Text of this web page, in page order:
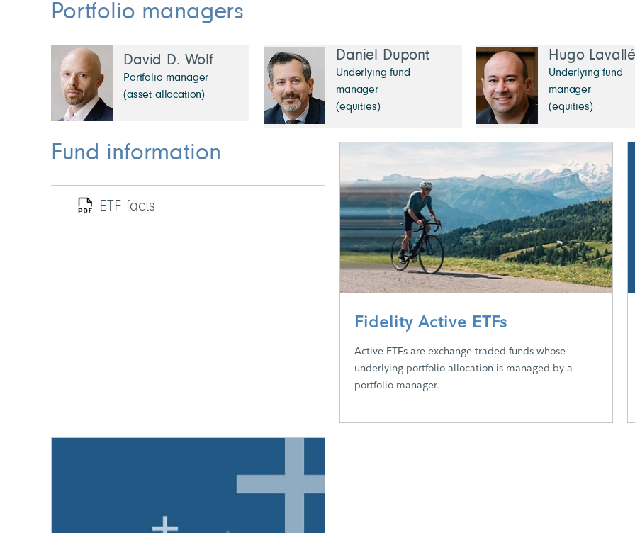
Portfolio managers
David D. Wolf
Portfolio manager
(asset allocation)
Daniel Dupont
Underlying fund
manager
(equities)
Hugo
Underlying fund
manager
(equities)
Fund information
ETF facts
Fidelity Active ETFs
Active ETFs are exchange-traded funds whose
underlying portfolio allocation is managed by a
portfolio manager.